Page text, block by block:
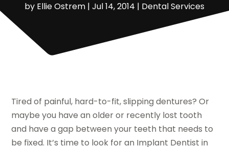
by Ellie Ostrem | Jul 14, 2014 | Dental Services
Tired of painful, hard-to-fit, slipping dentures? Or
maybe you have an older or recently lost tooth
and have a gap between your teeth that needs to
be fixed. It’s time to look for an Implant Dentist in